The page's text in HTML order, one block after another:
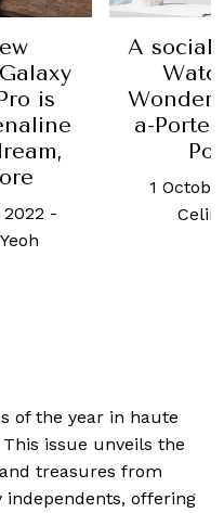
is
2022 -
A
a-
1
of the year in haute
issue unveils the
treasures from
independents, offering